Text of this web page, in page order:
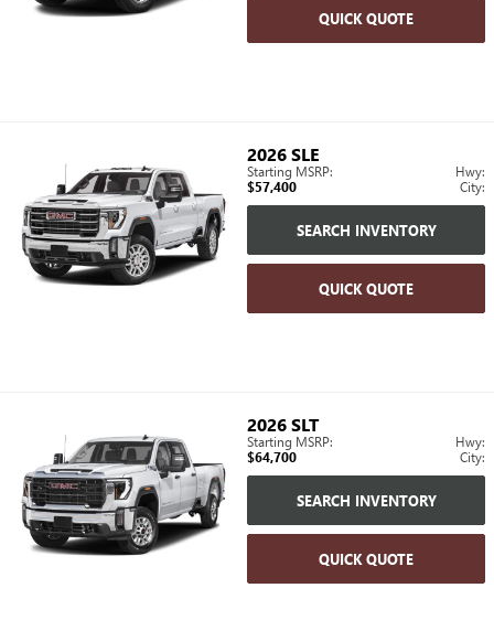
QUICK QUOTE
2026SLE
Starting MSRP:
$57,400
Hwy:
City:
SEARCH INVENTORY
QUICK QUOTE
2026SLT
Starting MSRP:
$64,700
Hwy:
City:
SEARCH INVENTORY
QUICK QUOTE